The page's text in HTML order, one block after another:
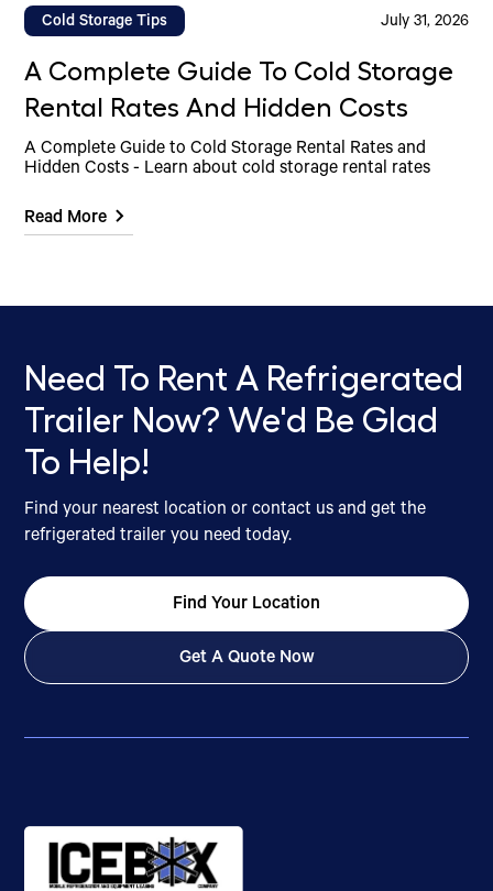
Cold Storage Tips July 31, 2026
A Complete Guide To Cold Storage
Rental Rates And Hidden Costs
A Complete Guide to Cold Storage Rental Rates and
Hidden Costs - Learn about cold storage rental rates
Read More
Need To Rent A Refrigerated
Trailer Now? We'd Be Glad
To Help!
Find your nearest location or contact us and get the
refrigerated trailer you need today.
Find Your Location
Get A Quote Now